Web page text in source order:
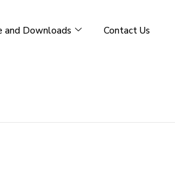
and Downloads Contact Us